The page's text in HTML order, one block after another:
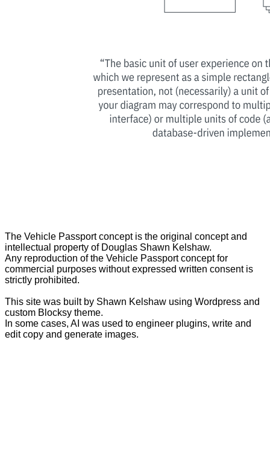
The Vehicle Passport concept is the original concept and
intellectual property of Douglas Shawn Kelshaw.
Any reproduction of the Vehicle Passport concept for
commercial purposes without expressed written consent is
strictly prohibited.
This site was built by Shawn Kelshaw using Wordpress and
custom Blocksy theme.
In some cases, AI was used to engineer plugins, write and
edit copy and generate images.